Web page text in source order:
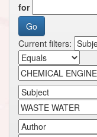
for
Current filters: